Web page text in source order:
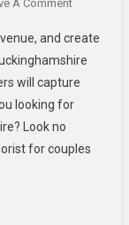
A Comment
Wedding
Florists
For
Big
and create
will capture
looking for
Look no
for couples